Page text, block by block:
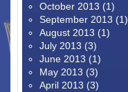
October 2013 (1)
September 2013 (1)
August 2013 (1)
July 2013 (3)
June 2013 (1)
May 2013 (3)
April 2013 (3)